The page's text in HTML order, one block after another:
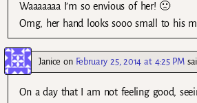
Waaaaaaa I’m so envious of her! 🙁
Omg, her hand looks sooo small to his
Janice on February 25, 2014 at 4:25 PM
On a day that I am not feeling good,